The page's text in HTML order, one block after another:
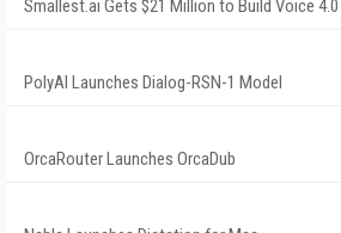
Smallest.ai Gets $21 Million to Build Voice 4.0
PolyAI Launches Dialog-RSN-1 Model
OrcaRouter Launches OrcaDub